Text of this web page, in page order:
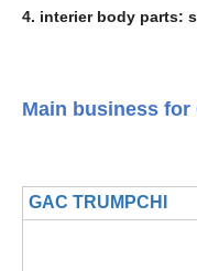
4. interier body parts:
Main business
GAC TRUMPCHI